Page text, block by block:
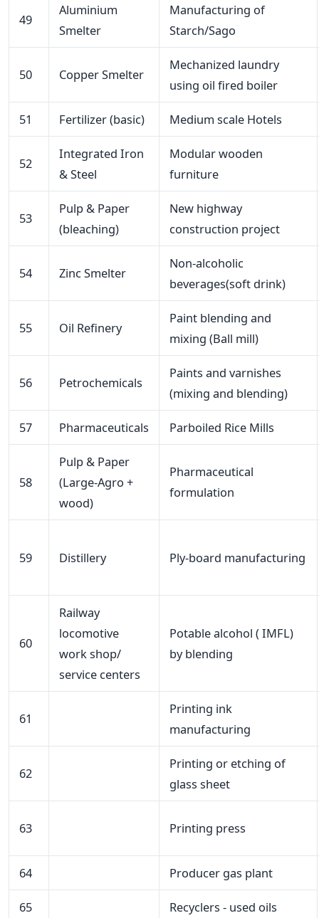
49
Aluminium
Smelter
Manufacturing of
Starch/Sago
50 Copper Smelter
Mechanized laundry
using oil fired boiler
51 Fertilizer (basic) Medium scale Hotels
52
Integrated Iron
& Steel
Modular wooden
furniture
53
Pulp & Paper
(bleaching)
New highway
construction project
54 Zinc Smelter
Non-alcoholic
beverages(soft drink)
55 Oil Refinery
Paint blending and
mixing (Ball mill)
56 Petrochemicals
Paints and varnishes
(mixing and blending)
57 Pharmaceuticals Parboiled Rice Mills
58
Pulp & Paper
(Large-Agro +
wood)
Pharmaceutical
formulation
59 Distillery Ply-board manufacturing
60
Railway
locomotive
work shop/
service centers
Potable alcohol ( IMFL)
by blending
61
Printing ink
manufacturing
62
Printing or etching of
glass sheet
63 Printing press
64 Producer gas plant
65 Recyclers - used oils